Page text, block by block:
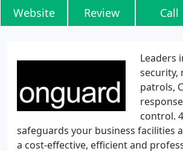
Website Review Call
Leaders
security,
patrols,
control.
safeguards your business facilities
a cost-effective, efficient and